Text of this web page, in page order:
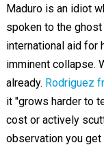
Maduro is an idiot
spoken to the
international aid for
imminent collapse.
already. Rodriguez
it "grows harder to
cost or actively
observation you